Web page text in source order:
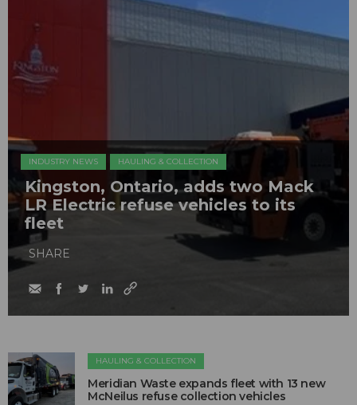
INDUSTRY NEWS HAULING & COLLECTION
Kingston, Ontario, adds two Mack
LR Electric refuse vehicles to its
fleet
SHARE
HAULING & COLLECTION
Meridian Waste expands fleet with 13 new
McNeilus refuse collection vehicles